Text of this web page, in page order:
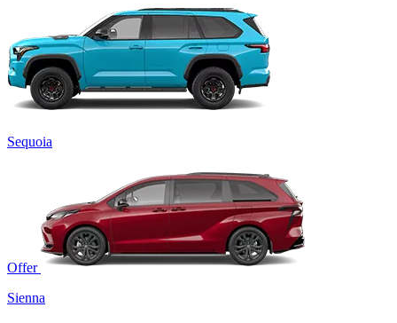
Sequoia
Offer
Sienna